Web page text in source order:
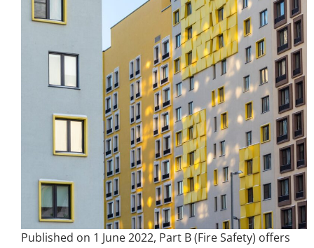
Published on 1 June 2022, Part B (Fire Safety) offers